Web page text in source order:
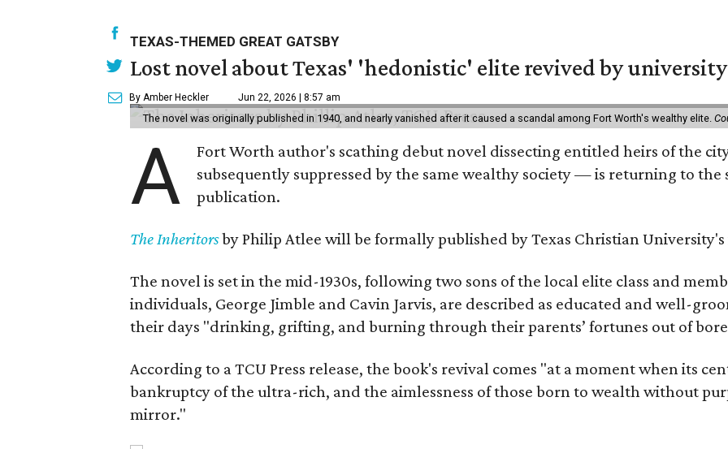
TEXAS-THEMED GREAT GATSBY
Lost novel about Texas' 'hedonistic' elite revived by university
By Amber Heckler Jun 22, 2026 | 8:57 am
The novel was originally published in 1940, and nearly vanished after it caused a scandal among Fort Worth's wealthy elite.
A
Fort Worth author's scathing debut novel dissecting entitled heirs of the
subsequently suppressed by the same wealthy society — is returning to
publication.
The Inheritorsby Philip Atlee will be formally published by Texas Christian University's
The novel is set in the mid-1930s, following two sons of the local elite class and
individuals, George Jimble and Cavin Jarvis, are described as educated and well-
their days "drinking, grifting, and burning through their parents’ fortunes out of
According to a TCU Press release, the book's revival comes "at a moment when its
bankruptcy of the ultra-rich, and the aimlessness of those born to wealth without
mirror."